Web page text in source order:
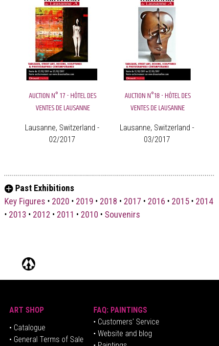
AUCTION N° 17 - HÔTEL DES
VENTES DE LAUSANNE
Lausanne, Switzerland -
02/2017
AUCTION N°18 - HÔTEL DES
VENTES DE LAUSANNE
Lausanne, Switzerland -
03/2017
Past Exhibitions
Key Figures • 2020 • 2019 • 2018 • 2017 • 2016 • 2015• 2014
• 2013 • 2012 • 2011 • 2010 • Souvenirs
ART SHOP
• Catalogue
• General Terms of Sale
FAQ: PAINTINGS
• Customers' Service
• Website and blog